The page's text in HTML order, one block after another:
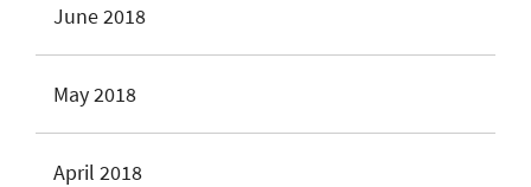
June 2018
May 2018
April 2018